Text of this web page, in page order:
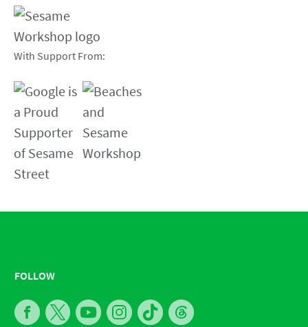
With Support From:
FOLLOW